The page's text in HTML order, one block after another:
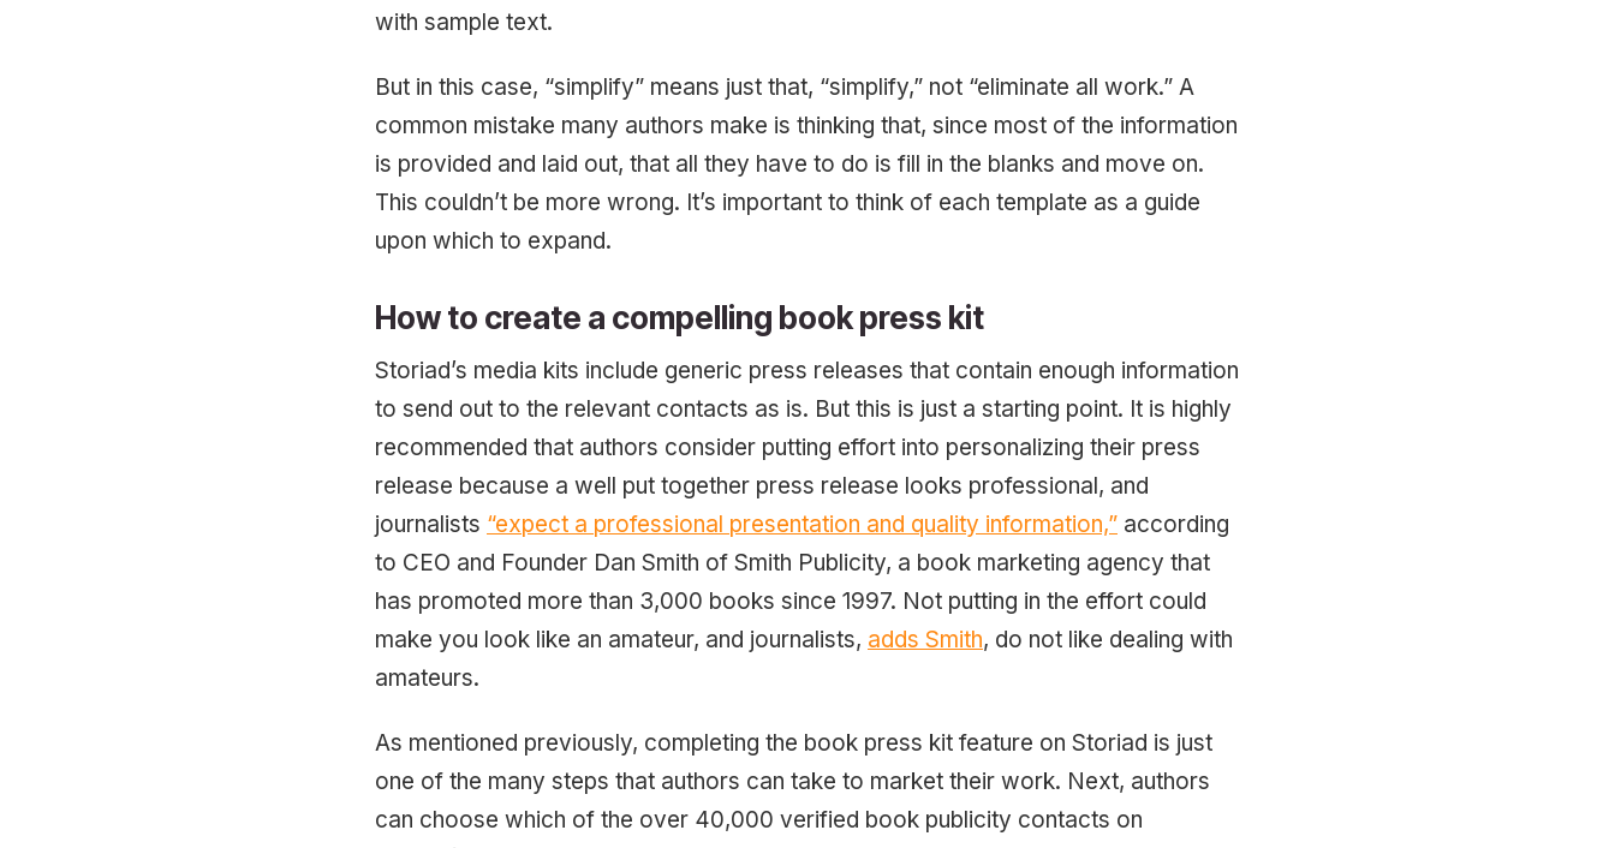
with sample text.
But in this case, “simplify” means just that, “simplify,” not “eliminate all work.” A
common mistake many authors make is thinking that, since most of the information
is provided and laid out, that all they have to do is fill in the blanks and move on.
This couldn’t be more wrong. It’s important to think of each template as a guide
upon which to expand.
How to create a compelling book press kit
Storiad’s media kits include generic press releases that contain enough information
to send out to the relevant contacts as is. But this is just a starting point. It is highly
recommended that authors consider putting effort into personalizing their press
release because a well put together press release looks professional, and
journalists “expect a professional presentation and quality information,” according
to CEO and Founder Dan Smith of Smith Publicity, a book marketing agency that
has promoted more than 3,000 books since 1997. Not putting in the effort could
make you look like an amateur, and journalists, adds Smith, do not like dealing with
amateurs.
As mentioned previously, completing the book press kit feature on Storiad is just
one of the many steps that authors can take to market their work. Next, authors
can choose which of the over 40,000 verified book publicity contacts on